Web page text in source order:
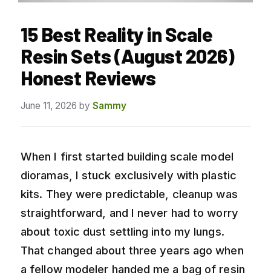
15 Best Reality in Scale
Resin Sets (August 2026)
Honest Reviews
June 11, 2026 by Sammy
When I first started building scale model
dioramas, I stuck exclusively with plastic
kits. They were predictable, cleanup was
straightforward, and I never had to worry
about toxic dust settling into my lungs.
That changed about three years ago when
a fellow modeler handed me a bag of resin